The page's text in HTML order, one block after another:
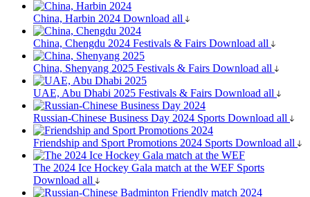
China, Harbin 2024 Download all
China, Chengdu 2024 Festivals & Fairs Download all
China, Shenyang 2025 Festivals & Fairs Download all
UAE, Abu Dhabi 2025 Festivals & Fairs Download all
Russian-Chinese Business Day 2024 Sports Download all
Friendship and Sport Promotions 2024 Sports Download all
The 2024 Ice Hockey Gala match at the WEF Sports
Download all